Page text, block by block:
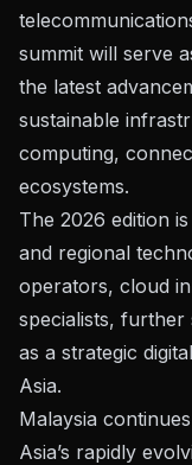
summit will serve
the latest
sustainable
computing,
ecosystems.
The 2026 edition
and regional
operators, cloud
specialists, further
as a strategic
Asia.
Malaysia
Asia’s rapidly